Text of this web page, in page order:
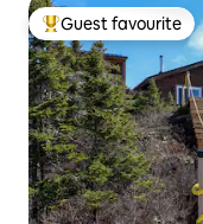
Top guest favourite
Guest favourite